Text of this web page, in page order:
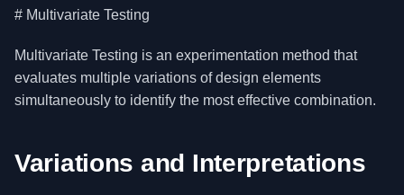
# Multivariate Testing
Multivariate Testing is an experimentation method that
evaluates multiple variations of design elements
simultaneously to identify the most effective combination.
Variations and Interpretations